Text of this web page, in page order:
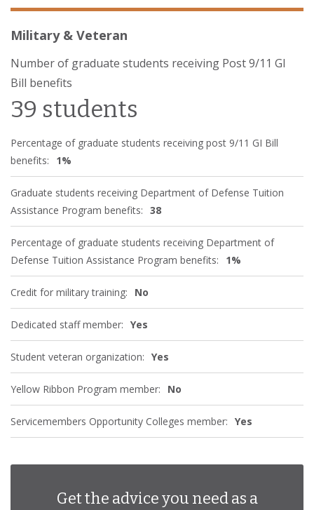
Military & Veteran
Number of graduate students receiving Post 9/11 GI
Bill benefits
39 students
Percentage of graduate students receiving post 9/11 GI Bill
benefits:
1%
Graduate students receiving Department of Defense Tuition
Assistance Program benefits: 38
Percentage of graduate students receiving Department of
Defense Tuition Assistance Program benefits:
1%
Credit for military training: No
Dedicated staff member: Yes
Student veteran organization: Yes
Yellow Ribbon Program member: No
Servicemembers Opportunity Colleges member: Yes
Get the advice you need as a